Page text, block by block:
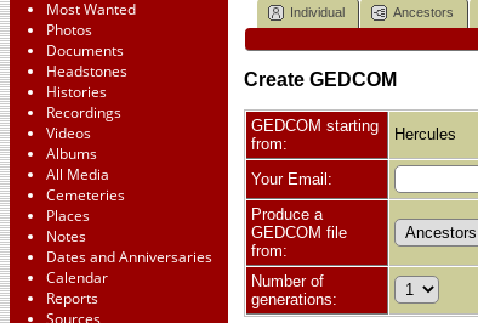
Most Wanted
Photos
Documents
Headstones
Histories
Recordings
Videos
Albums
All Media
Cemeteries
Places
Notes
Dates and Anniversaries
Calendar
Reports
Sources
Individual Ancestors
Create GEDCOM
GEDCOM starting
from:
Hercules
Your Email:
Produce a
GEDCOM file
from:
Number of
generations: